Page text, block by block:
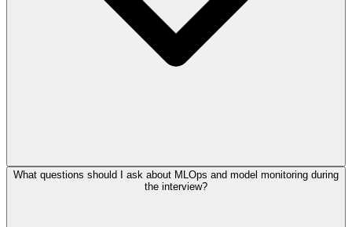
What questions should I ask about MLOps and model monitoring during
the interview?